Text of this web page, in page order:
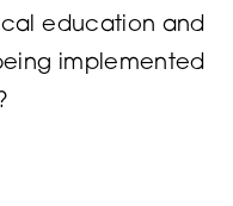
education and
implemented